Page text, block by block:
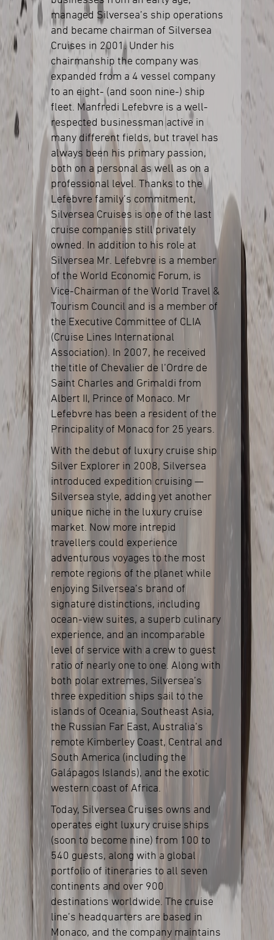
managed Silversea’s ship operations
and became chairman of Silversea
Cruises in 2001. Under his
chairmanship the company was
expanded from a 4 vessel company
to an eight- (and soon nine-) ship
fleet. Manfredi Lefebvre is a well-
respected businessman active in
many different fields, but travel has
always been his primary passion,
both on a personal as well as on a
professional level. Thanks to the
Lefebvre family’s commitment,
Silversea Cruises is one of the last
cruise companies still privately
owned. In addition to his role at
Silversea Mr. Lefebvre is a member
of the World Economic Forum, is
Vice-Chairman of the World Travel &
Tourism Council and is a member of
the Executive Committee of CLIA
(Cruise Lines International
Association). In 2007, he received
the title of Chevalier de l’Ordre de
Saint Charles and Grimaldi from
Albert II, Prince of Monaco. Mr
Lefebvre has been a resident of the
Principality of Monaco for 25 years.
With the debut of luxury cruise ship
Silver Explorer in 2008, Silversea
introduced expedition cruising —
Silversea style, adding yet another
unique niche in the luxury cruise
market. Now more intrepid
travellers could experience
adventurous voyages to the most
remote regions of the planet while
enjoying Silversea’s brand of
signature distinctions, including
ocean-view suites, a superb culinary
experience, and an incomparable
level of service with a crew to guest
ratio of nearly one to one. Along with
both polar extremes, Silversea’s
three expedition ships sail to the
islands of Oceania, Southeast Asia,
the Russian Far East, Australia’s
remote Kimberley Coast, Central and
South America (including the
Galápagos Islands), and the exotic
western coast of Africa.
Today, Silversea Cruises owns and
operates eight luxury cruise ships
(soon to become nine) from 100 to
540 guests, along with a global
portfolio of itineraries to all seven
continents and over 900
destinations worldwide. The cruise
line’s headquarters are based in
Monaco, and the company maintains